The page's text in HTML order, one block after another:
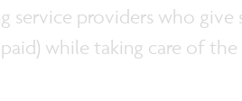
service providers who give
while taking care of